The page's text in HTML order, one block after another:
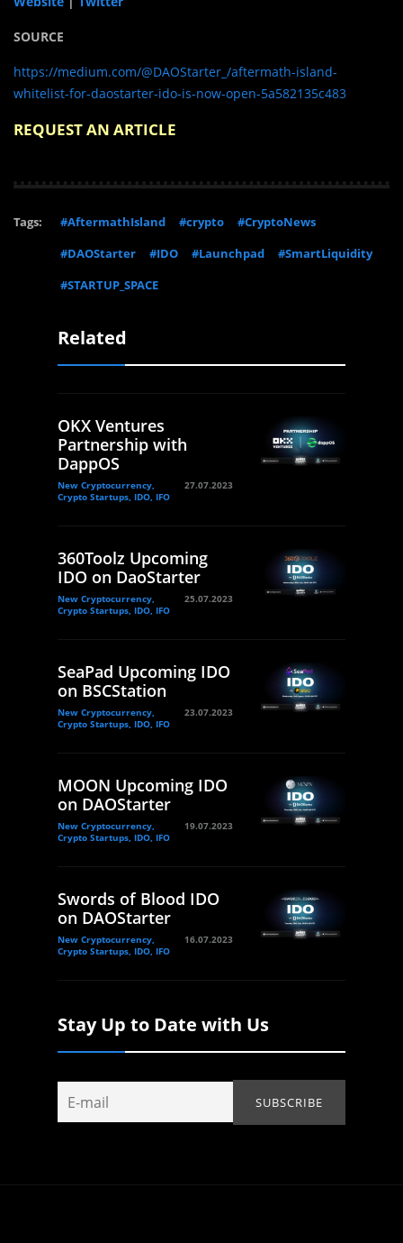
SOURCE
https://medium.com/@DAOStarter_/aftermath-island-
whitelist-for-daostarter-ido-is-now-open-5a582135c483
REQUEST AN ARTICLE
Tags: #AftermathIsland #crypto
#CryptoNews
#DAOStarter
#IDO #Launchpad
#SmartLiquidity
#STARTUP_SPACE
Related
OKX Ventures
Partnership with
DappOS
New Cryptocurrency,
Crypto Startups, IDO, IFO
27.07.2023
360Toolz Upcoming
IDO on DaoStarter
New Cryptocurrency,
Crypto Startups, IDO, IFO
25.07.2023
SeaPad Upcoming IDO
on BSCStation
New Cryptocurrency,
Crypto Startups, IDO, IFO
23.07.2023
MOON Upcoming IDO
on DAOStarter
New Cryptocurrency,
Crypto Startups, IDO, IFO
19.07.2023
Swords of Blood IDO
on DAOStarter
New Cryptocurrency,
Crypto Startups, IDO, IFO
16.07.2023
Stay Up to Date with Us